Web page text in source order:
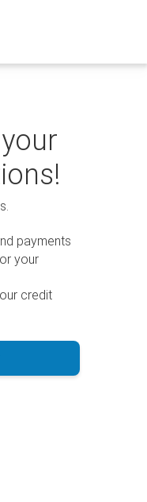
payments
your
credit